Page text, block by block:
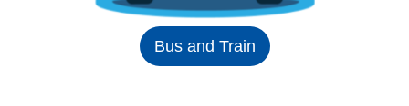
Bus and Train